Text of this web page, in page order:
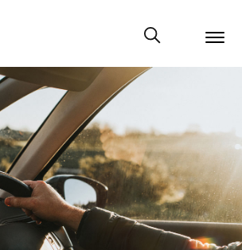
menu
Show modal